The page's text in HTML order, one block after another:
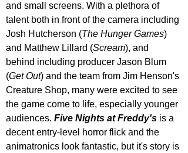
and small screens. With a plethora of
talent both in front of the camera including
Josh Hutcherson (The Hunger Games)
and Matthew Lillard (Scream), and
behind including producer Jason Blum
(Get Out) and the team from Jim Henson's
Creature Shop, many were excited to see
the game come to life, especially younger
audiences. Five Nights at Freddy's is a
decent entry-level horror flick and the
animatronics look fantastic, but it's story is